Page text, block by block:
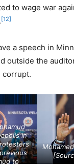
to wage war
[12]
a speech in
outside the
corrupt.
in
to